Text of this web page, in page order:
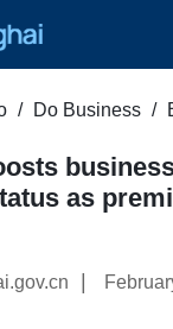
Do Business
as